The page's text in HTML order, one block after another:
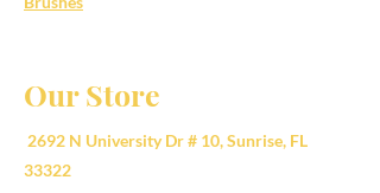
Our Store
2692 N University Dr # 10, Sunrise, FL
33322